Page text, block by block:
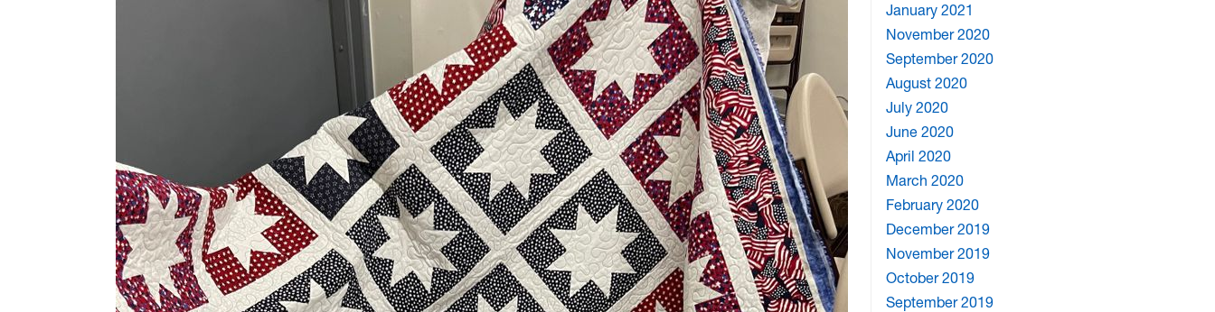
January 2021
November 2020
September 2020
August 2020
July 2020
June 2020
April 2020
March 2020
February 2020
December 2019
November 2019
October 2019
September 2019